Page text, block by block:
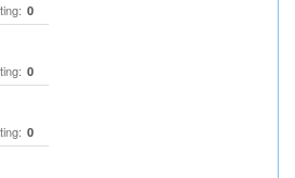
0
0
0